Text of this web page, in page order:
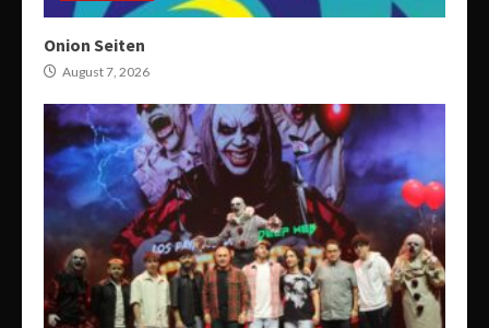
Onion Seiten
August 7, 2026